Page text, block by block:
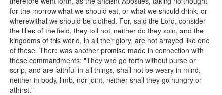
for the morrow what we should eat, or what we should drink, or
wherewithal we should be clothed. For, said the Lord, consider
the lilies of the field, they toil not, neither do they spin, and the
kingdoms of this world, in all their glory, are not arrayed like one
of these. There was another promise made in connection with
these commandments: "They who go forth without purse or
scrip, and are faithful in all things, shall not be weary in mind,
neither in body, limb, nor joint, neither shall they go hungry or
athirst."